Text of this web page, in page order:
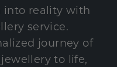
into reality with
service.
journey of
to life,